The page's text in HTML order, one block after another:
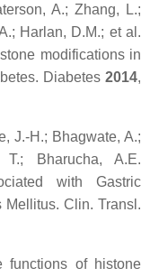
A.; Zhang, L.;
Harlan, D.M.; et al.
modifications in
Diabetes 2014,
J.-H.; Bhagwate, A.;
Bharucha, A.E.
with Gastric
Mellitus. Clin. Transl.
functions of histone